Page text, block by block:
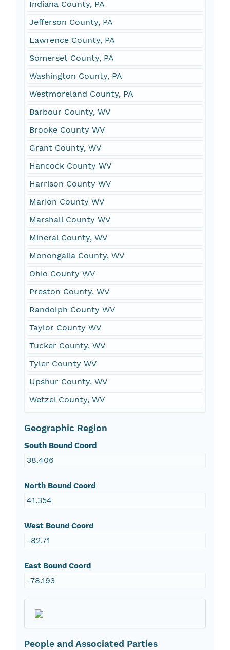
Indiana County, PA
Jefferson County, PA
Lawrence County, PA
Somerset County, PA
Washington County, PA
Westmoreland County, PA
Barbour County, WV
Brooke County WV
Grant County, WV
Hancock County WV
Harrison County WV
Marion County WV
Marshall County WV
Mineral County, WV
Monongalia County, WV
Ohio County WV
Preston County, WV
Randolph County WV
Taylor County WV
Tucker County, WV
Tyler County WV
Upshur County, WV
Wetzel County, WV
Geographic Region
South Bound Coord
38.406
North Bound Coord
41.354
West Bound Coord
-82.71
East Bound Coord
-78.193
People and Associated Parties